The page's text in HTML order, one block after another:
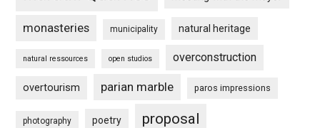
monasteries municipality natural heritage
natural ressources open studios overconstruction
overtourism parian marble paros impressions
photography poetry proposal